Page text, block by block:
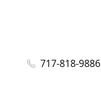
717-818-9886